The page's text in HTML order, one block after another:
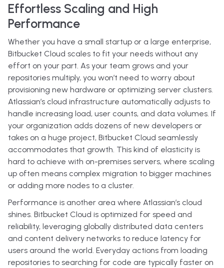
Effortless Scaling and High
Performance
Whether you have a small startup or a large enterprise,
Bitbucket Cloud scales to fit your needs without any
effort on your part. As your team grows and your
repositories multiply, you won’t need to worry about
provisioning new hardware or optimizing server clusters.
Atlassian’s cloud infrastructure automatically adjusts to
handle increasing load, user counts, and data volumes. If
your organization adds dozens of new developers or
takes on a huge project, Bitbucket Cloud seamlessly
accommodates that growth. This kind of elasticity is
hard to achieve with on-premises servers, where scaling
up often means complex migration to bigger machines
or adding more nodes to a cluster.
Performance is another area where Atlassian’s cloud
shines. Bitbucket Cloud is optimized for speed and
reliability, leveraging globally distributed data centers
and content delivery networks to reduce latency for
users around the world. Everyday actions from loading
repositories to searching for code are typically faster on